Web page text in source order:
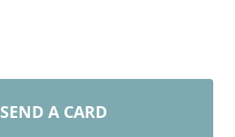
SEND A CARD